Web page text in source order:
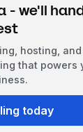
- we'll
hosting,
that powers
today